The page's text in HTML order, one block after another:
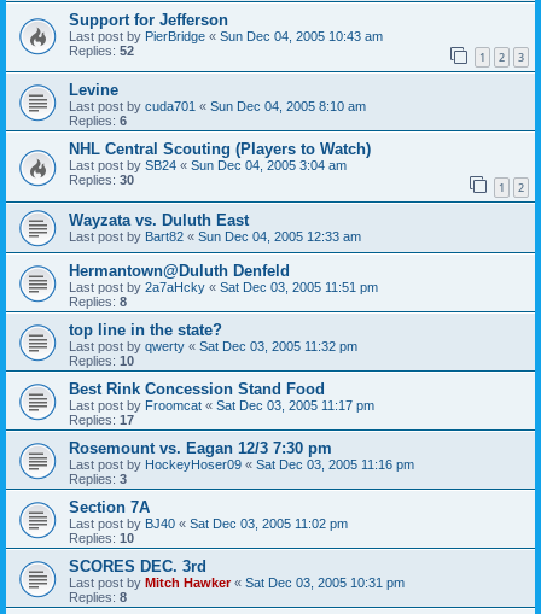
Support for Jefferson
Last post by PierBridge « Sun Dec 04, 2005 10:43 am
Replies: 52 1 2 3
Levine
Last post by cuda701 « Sun Dec 04, 2005 8:10 am
Replies: 6
NHL Central Scouting (Players to Watch)
Last post by SB24 « Sun Dec 04, 2005 3:04 am
Replies: 30 1 2
Wayzata vs. Duluth East
Last post by Bart82 « Sun Dec 04, 2005 12:33 am
Hermantown@Duluth Denfeld
Last post by 2a7aHcky « Sat Dec 03, 2005 11:51 pm
Replies: 8
top line in the state?
Last post by qwerty « Sat Dec 03, 2005 11:32 pm
Replies: 10
Best Rink Concession Stand Food
Last post by Froomcat « Sat Dec 03, 2005 11:17 pm
Replies: 17
Rosemount vs. Eagan 12/3 7:30 pm
Last post by HockeyHoser09 « Sat Dec 03, 2005 11:16 pm
Replies: 3
Section 7A
Last post by BJ40 « Sat Dec 03, 2005 11:02 pm
Replies: 10
SCORES DEC. 3rd
Last post by Mitch Hawker« Sat Dec 03, 2005 10:31 pm
Replies: 8